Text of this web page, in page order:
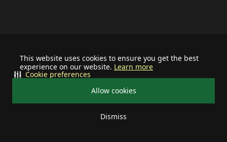
This website uses cookies to ensure you get the best
experience on our website. Learn more
Allow cookies
Dismiss
Cookie preferences